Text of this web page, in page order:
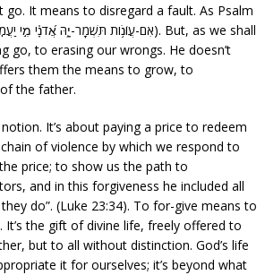
go. It means to disregard a fault. As Psalm
go, to erasing our wrongs. He doesn’t
them the means to grow, to
the father.
It’s about paying a price to redeem
of violence by which we respond to
price; to show us the path to
and in this forgiveness he included all
do”. (Luke 23:34). To for-give means to
the gift of divine life, freely offered to
but to all without distinction. God’s life
it for ourselves; it’s beyond what